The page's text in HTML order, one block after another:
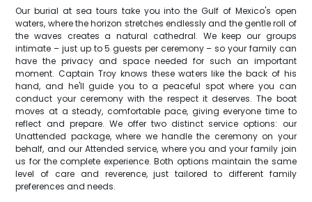
Our burial at sea tours take you into the Gulf of Mexico's open
waters, where the horizon stretches endlessly and the gentle roll of
the waves creates a natural cathedral. We keep our groups
intimate – just up to 5 guests per ceremony – so your family can
have the privacy and space needed for such an important
moment. Captain Troy knows these waters like the back of his
hand, and he'll guide you to a peaceful spot where you can
conduct your ceremony with the respect it deserves. The boat
moves at a steady, comfortable pace, giving everyone time to
reflect and prepare. We offer two distinct service options: our
Unattended package, where we handle the ceremony on your
behalf, and our Attended service, where you and your family join
us for the complete experience. Both options maintain the same
level of care and reverence, just tailored to different family
preferences and needs.